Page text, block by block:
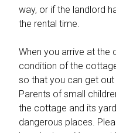
way, or if the landlord
the rental time.
When you arrive at
condition of the
so that you can get
Parents of small
the cottage and its
dangerous places.